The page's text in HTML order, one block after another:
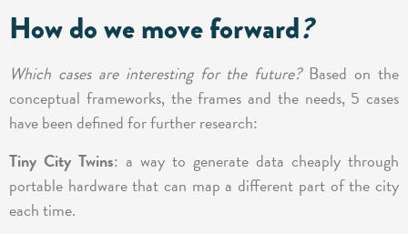
How do we move forward?
Which cases are interesting for the future? Based on the
conceptual frameworks, the frames and the needs, 5 cases
have been defined for further research:
Tiny City Twins: a way to generate data cheaply through
portable hardware that can map a different part of the city
each time.